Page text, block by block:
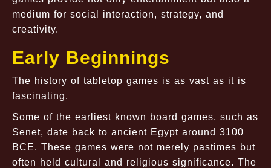
medium for social interaction, strategy, and
creativity.
Early Beginnings
The history of tabletop games is as vast as it is
fascinating.
Some of the earliest known board games, such as
Senet, date back to ancient Egypt around 3100
BCE. These games were not merely pastimes but
often held cultural and religious significance. The